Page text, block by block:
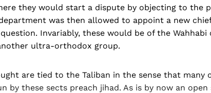
they would start a dispute by objecting to the
was then allowed to appoint a new
Invariably, these would be of the Wahhabi
ultra-orthodox group.
are tied to the Taliban in the sense that many
by these sects preach jihad. As is by now an open